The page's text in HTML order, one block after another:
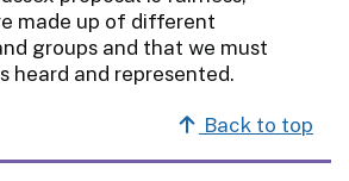
made up of different
groups and that we must
heard and represented.
Back to top